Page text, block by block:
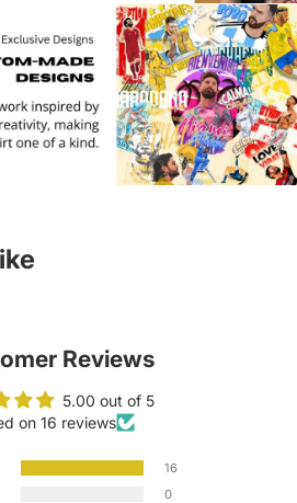
Reviews
5.00 out of 5
on 16 reviews
16
0